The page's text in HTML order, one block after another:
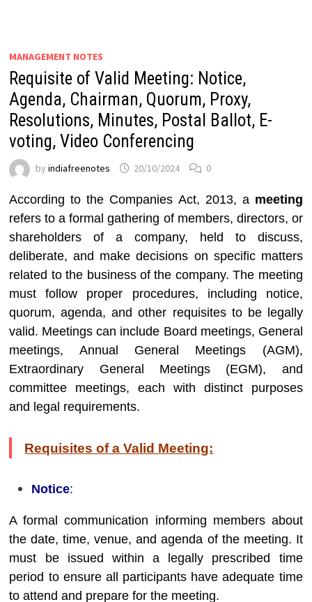
MANAGEMENT NOTES
Requisite of Valid Meeting: Notice,
Agenda, Chairman, Quorum, Proxy,
Resolutions, Minutes, Postal Ballot, E-
voting, Video Conferencing
byindiafreenotes 20/10/2024 0
According to the Companies Act, 2013, a meeting
refers to a formal gathering of members, directors, or
shareholders of a company, held to discuss,
deliberate, and make decisions on specific matters
related to the business of the company. The meeting
must follow proper procedures, including notice,
quorum, agenda, and other requisites to be legally
valid. Meetings can include Board meetings, General
meetings, Annual General Meetings (AGM),
Extraordinary General Meetings (EGM), and
committee meetings, each with distinct purposes
and legal requirements.
Requisites of a Valid Meeting:
Notice:
A formal communication informing members about
the date, time, venue, and agenda of the meeting. It
must be issued within a legally prescribed time
period to ensure all participants have adequate time
to attend and prepare for the meeting.